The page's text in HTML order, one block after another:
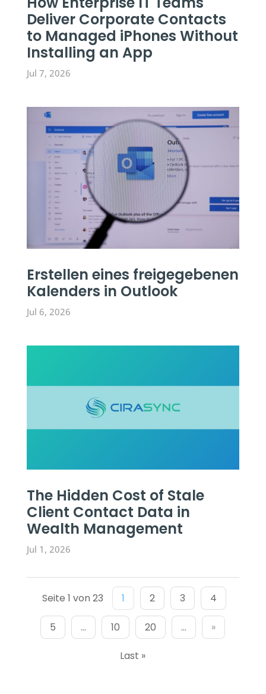
Deliver Corporate Contacts
to Managed iPhones Without
Installing an App
Jul 7, 2026
Erstellen eines freigegebenen
Kalenders in Outlook
Jul 6, 2026
The Hidden Cost of Stale
Client Contact Data in
Wealth Management
Jul 1, 2026
Seite 1 von 23 1 2 3 4
5 ... 10 20 ... »
Last »